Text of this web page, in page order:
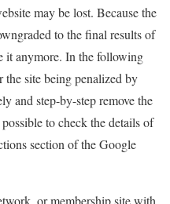
may be lost. Because the
to the final results of
it anymore. In the following
the site being penalized by
and step-by-step remove the
to check the details of
section of the Google
or membership site with